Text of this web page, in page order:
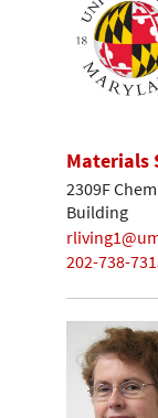
Materials
2309F
Building
202-738-